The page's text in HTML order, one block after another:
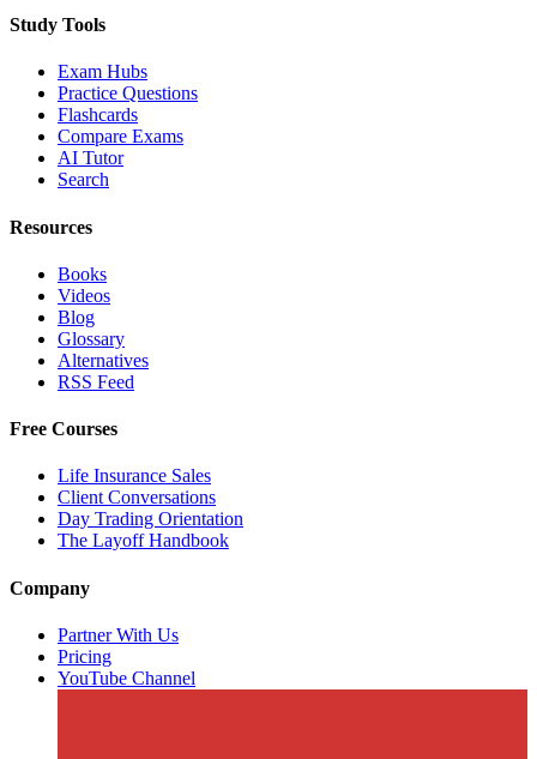
Study Tools
Exam Hubs
Practice Questions
Flashcards
Compare Exams
AI Tutor
Search
Resources
Books
Videos
Blog
Glossary
Alternatives
RSS Feed
Free Courses
Life Insurance Sales
Client Conversations
Day Trading Orientation
The Layoff Handbook
Company
Partner With Us
Pricing
YouTube Channel